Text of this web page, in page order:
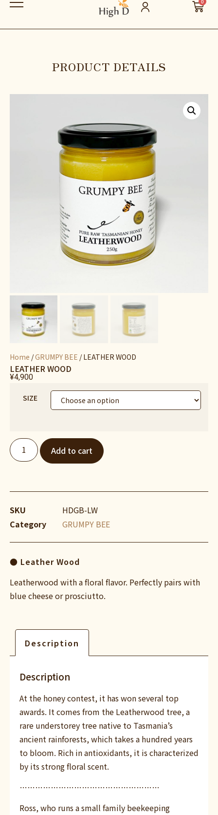
PRODUCT DETAILS
Home /GRUMPY BEE / LEATHER WOOD
LEATHER WOOD
¥4,900
SIZE
Add to cart
SKU
HDGB-LW
Category
GRUMPY BEE
● Leather Wood
Leatherwood with a floral flavor. Perfectly pairs with
blue cheese or prosciutto.
Description
Description
At the honey contest, it has won several top
awards. It comes from the Leatherwood tree, a
rare understorey tree native to Tasmania’s
ancient rainforests, which takes a hundred years
to bloom. Rich in antioxidants, it is characterized
by its strong floral scent.
………………………………………………
Ross, who runs a small family beekeeping